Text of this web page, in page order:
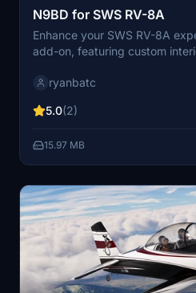
N9BD for SWS RV-8A
Enhance your SWS RV-8A
add-on, featuring custom
bladed propellers. Install by
ryanbatc
5.0(2)
15.97 MB